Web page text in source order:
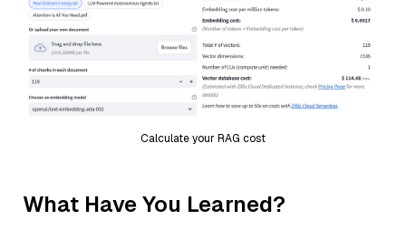
Calculate your RAG cost
What Have You Learned?